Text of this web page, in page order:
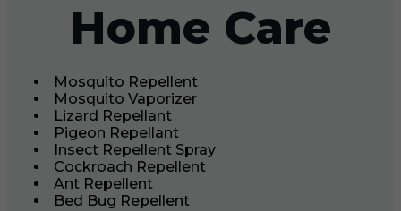
Home Care
Mosquito Repellent
Mosquito Vaporizer
Lizard Repellant
Pigeon Repellant
Insect Repellent Spray
Cockroach Repellent
Ant Repellent
Bed Bug Repellent